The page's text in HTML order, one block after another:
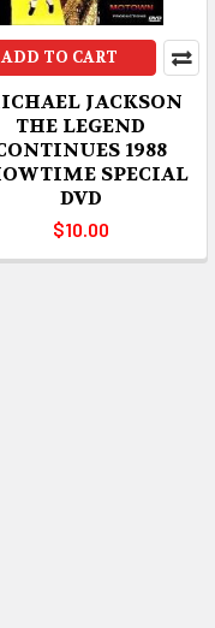
ADD TO CART
JACKSON
THE LEGEND
1988
SPECIAL
DVD
$10.00